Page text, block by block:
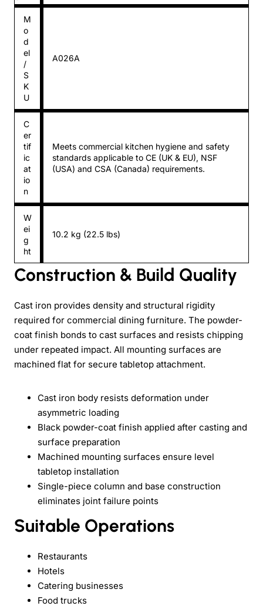
M
o
d
el
/
S
K
U
A026A
C
er
tif
ic
at
io
n
Meets commercial kitchen hygiene and safety
standards applicable to CE (UK & EU), NSF
(USA) and CSA (Canada) requirements.
W
ei
g
ht
10.2 kg (22.5 lbs)
Construction & Build Quality
Cast iron provides density and structural rigidity
required for commercial dining furniture. The powder-
coat finish bonds to cast surfaces and resists chipping
under repeated impact. All mounting surfaces are
machined flat for secure tabletop attachment.
Cast iron body resists deformation under
asymmetric loading
Black powder-coat finish applied after casting and
surface preparation
Machined mounting surfaces ensure level
tabletop installation
Single-piece column and base construction
eliminates joint failure points
Suitable Operations
Restaurants
Hotels
Catering businesses
Food trucks